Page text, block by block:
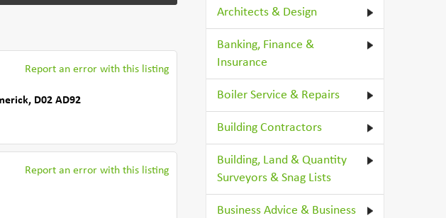
Report an error with this listing
, D02 AD92
Report an error with this listing
Architects & Design
Banking, Finance &
Insurance
Boiler Service & Repairs
Building Contractors
Building, Land & Quantity
Surveyors & Snag Lists
Business Advice & Business